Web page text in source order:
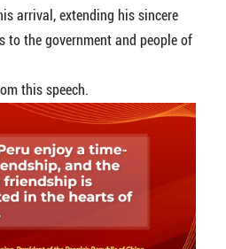
arrival, extending his sincere
to the government and people of
this speech.